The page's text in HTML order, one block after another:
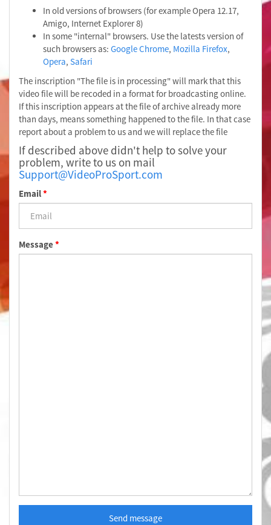
In old versions of browsers (for example Opera 12.17,
Amigo, Internet Explorer 8)
In some "internal" browsers. Use the latests version of
such browsers as: Google Chrome, Mozilla Firefox,
Opera, Safari
The inscription "The file is in processing" will mark that this
video file will be recoded in a format for broadcasting online.
If this inscription appears at the file of archive already more
than days, means something happened to the file. In that case
report about a problem to us and we will replace the file
If described above didn't help to solve your
problem, write to us on mail
Support@VideoProSport.com
Email*
Message*
Send message